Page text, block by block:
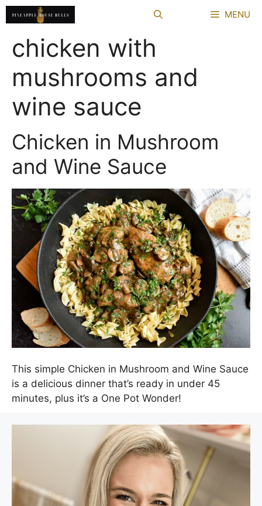
Skip
to
content
MENU
chicken with
mushrooms and
wine sauce
Chicken in Mushroom
and Wine Sauce
This simple Chicken in Mushroom and Wine Sauce
is a delicious dinner that’s ready in under 45
minutes, plus it’s a One Pot Wonder!